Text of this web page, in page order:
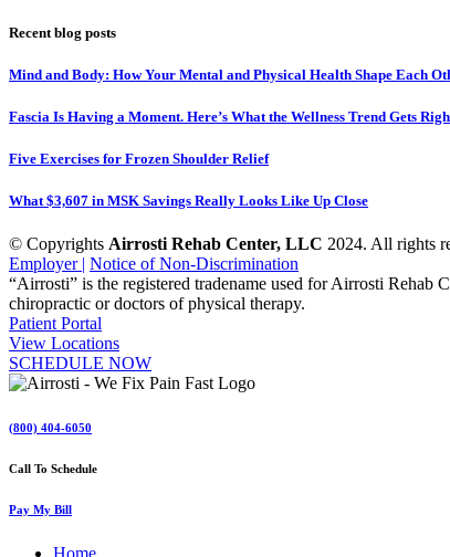
Recent blog posts
Mind and Body: How Your Mental and Physical Health Shape Each
Fascia Is Having a Moment. Here’s What the Wellness Trend Gets
Five Exercises for Frozen Shoulder Relief
What $3,607 in MSK Savings Really Looks Like Up Close
© Copyrights Airrosti Rehab Center, LLC 2024. All rights
Employer | Notice of Non-Discrimination
“Airrosti” is the registered tradename used for Airrosti
chiropractic or doctors of physical therapy.
Patient Portal
View Locations
SCHEDULE NOW
(800) 404-6050
Call To Schedule
Pay My Bill